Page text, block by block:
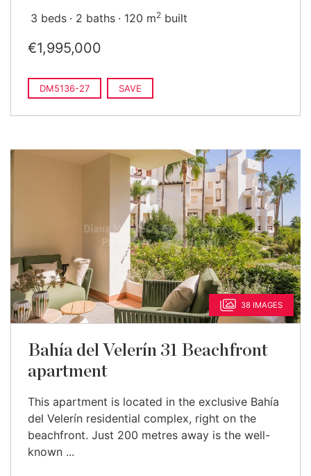
3 beds 2 baths 120 m2 built
€1,995,000
DM5136-27 SAVE
38 IMAGES
Bahía del Velerín 31 Beachfront
apartment
This apartment is located in the exclusive Bahía
del Velerín residential complex, right on the
beachfront. Just 200 metres away is the well-
known ...